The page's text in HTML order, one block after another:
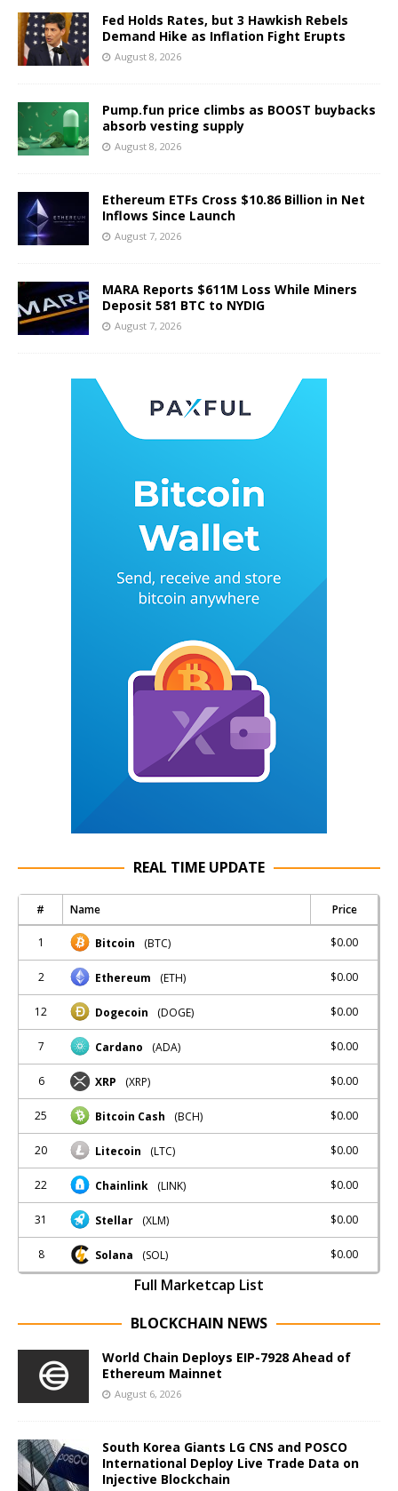
Fed Holds Rates, but 3 Hawkish Rebels
Demand Hike as Inflation Fight Erupts
August 8, 2026
Pump.fun price climbs as BOOST buybacks
absorb vesting supply
August 8, 2026
Ethereum ETFs Cross $10.86 Billion in Net
Inflows Since Launch
August 7, 2026
MARA Reports $611M Loss While Miners
Deposit 581 BTC to NYDIG
August 7, 2026
REAL TIME UPDATE
# Name Price
1 Bitcoin (BTC) $0.00
2 Ethereum (ETH) $0.00
12 Dogecoin (DOGE) $0.00
7 Cardano (ADA) $0.00
6 XRP (XRP) $0.00
25 Bitcoin Cash (BCH) $0.00
20 Litecoin (LTC) $0.00
22 Chainlink (LINK) $0.00
31 Stellar (XLM) $0.00
8 Solana (SOL) $0.00
Full Marketcap List
BLOCKCHAIN NEWS
World Chain Deploys EIP-7928 Ahead of
Ethereum Mainnet
August 6, 2026
South Korea Giants LG CNS and POSCO
International Deploy Live Trade Data on
Injective Blockchain